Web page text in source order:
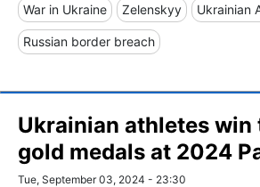
War in Ukraine Zelenskyy Ukrainian
Russian border breach
Ukrainian athletes win
gold medals at 2024
Tue, September 03, 2024 - 23:30